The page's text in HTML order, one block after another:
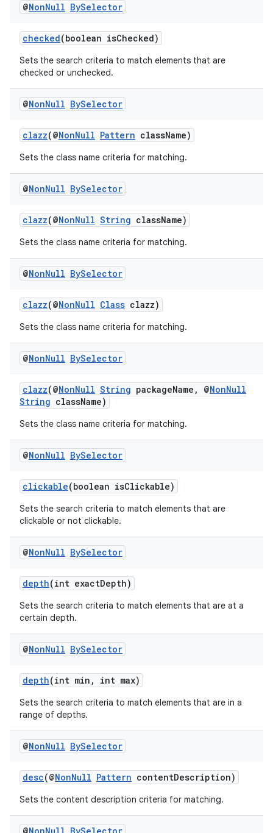
@NonNull BySelector
checked(boolean isChecked)
Sets the search criteria to match elements that are
checked or unchecked.
@NonNull BySelector
clazz(@NonNull Pattern className)
Sets the class name criteria for matching.
@NonNull BySelector
clazz(@NonNull String className)
Sets the class name criteria for matching.
@NonNull BySelector
clazz(@NonNull Class clazz)
Sets the class name criteria for matching.
@NonNull BySelector
clazz(@NonNull String packageName, @NonNull
String className)
Sets the class name criteria for matching.
@NonNull BySelector
clickable(boolean isClickable)
Sets the search criteria to match elements that are
clickable or not clickable.
@NonNull BySelector
depth(int exactDepth)
Sets the search criteria to match elements that are at a
certain depth.
@NonNull BySelector
depth(int min, int max)
Sets the search criteria to match elements that are in a
range of depths.
@NonNull BySelector
desc(@NonNull Pattern contentDescription)
Sets the content description criteria for matching.